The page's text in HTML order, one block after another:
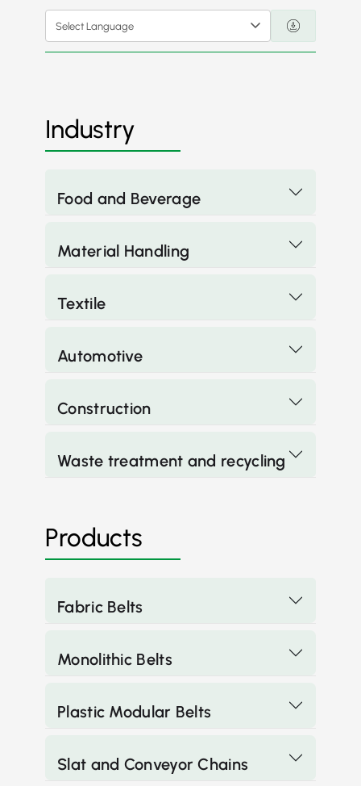
Select Language
Industry
Food and Beverage
Material Handling
Textile
Automotive
Construction
Waste treatment and recycling
Products
Fabric Belts
Monolithic Belts
Plastic Modular Belts
Slat and Conveyor Chains